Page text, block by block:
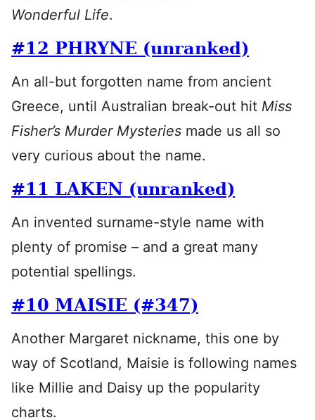
Wonderful Life.
#12 PHRYNE (unranked)
An all-but forgotten name from ancient
Greece, until Australian break-out hit Miss
Fisher’s Murder Mysteries made us all so
very curious about the name.
#11 LAKEN (unranked)
An invented surname-style name with
plenty of promise – and a great many
potential spellings.
#10 MAISIE (#347)
Another Margaret nickname, this one by
way of Scotland, Maisie is following names
like Millie and Daisy up the popularity
charts.